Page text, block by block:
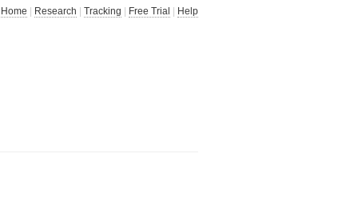
Home Research Tracking Free Trial Help